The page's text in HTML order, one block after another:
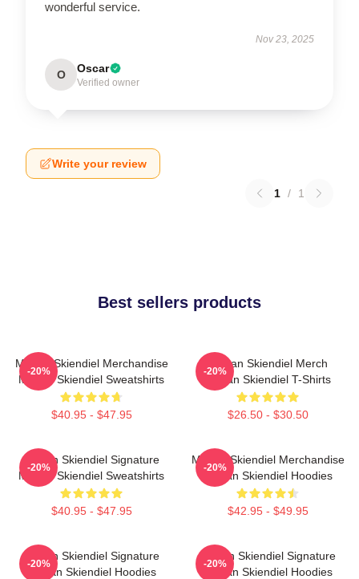
wonderful service.
Nov 23, 2025
O Oscar
Verified owner
Write your review
1 / 1
Best sellers products
Megan Skiendiel Merchandise
Megan Skiendiel Sweatshirts
$40.95 - $47.95
-20%
Megan Skiendiel Merch
Megan Skiendiel T-Shirts
$26.50 - $30.50
-20%
Megan Skiendiel Signature
Megan Skiendiel Sweatshirts
$40.95 - $47.95
-20%
Megan Skiendiel Merchandise
Megan Skiendiel Hoodies
$42.95 - $49.95
-20%
Megan Skiendiel Signature
Megan Skiendiel Hoodies
-20%
Megan Skiendiel Signature
Megan Skiendiel Hoodies
-20%